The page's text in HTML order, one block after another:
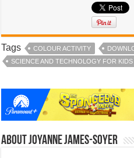
Tags COLOUR ACTIVITY
SCIENCE AND TECHNOLOGY FOR KIDS
About Joyanne James-Soyer